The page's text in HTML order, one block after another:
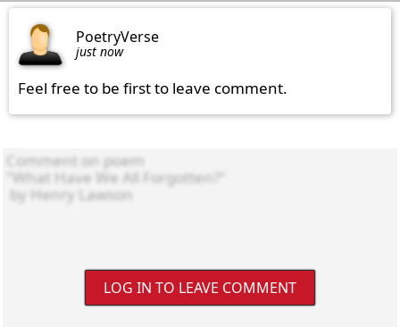
PoetryVerse
just now
Feel free to be first to leave comment.
LOG IN TO LEAVE COMMENT